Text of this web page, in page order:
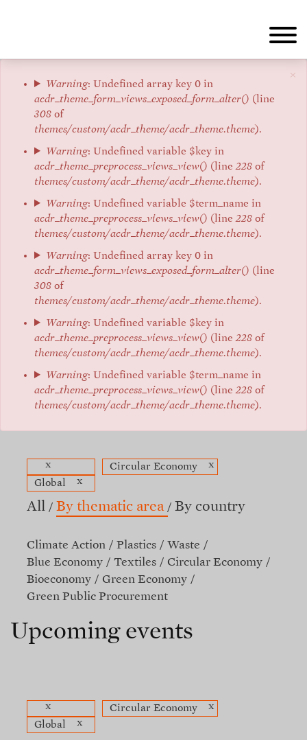
×
Error
message
Warning: Undefined array key 0 in
acdr_theme_form_views_exposed_form_alter() (line
308 of
themes/custom/acdr_theme/acdr_theme.theme).
Warning: Undefined variable $key in
acdr_theme_preprocess_views_view() (line228 of
themes/custom/acdr_theme/acdr_theme.theme).
Warning: Undefined variable $term_name in
acdr_theme_preprocess_views_view() (line228 of
themes/custom/acdr_theme/acdr_theme.theme).
Warning: Undefined array key 0 in
acdr_theme_form_views_exposed_form_alter() (line
308 of
themes/custom/acdr_theme/acdr_theme.theme).
Warning: Undefined variable $key in
acdr_theme_preprocess_views_view() (line228 of
themes/custom/acdr_theme/acdr_theme.theme).
Warning: Undefined variable $term_name in
acdr_theme_preprocess_views_view() (line228 of
themes/custom/acdr_theme/acdr_theme.theme).
x Circular Economy
x
Global
x
All By thematic area By country
Climate Action Plastics
Waste
Blue Economy
Textiles
Circular Economy
Bioeconomy
Green Economy
Green Public Procurement
Upcoming events
x Circular Economy
x
Global
x